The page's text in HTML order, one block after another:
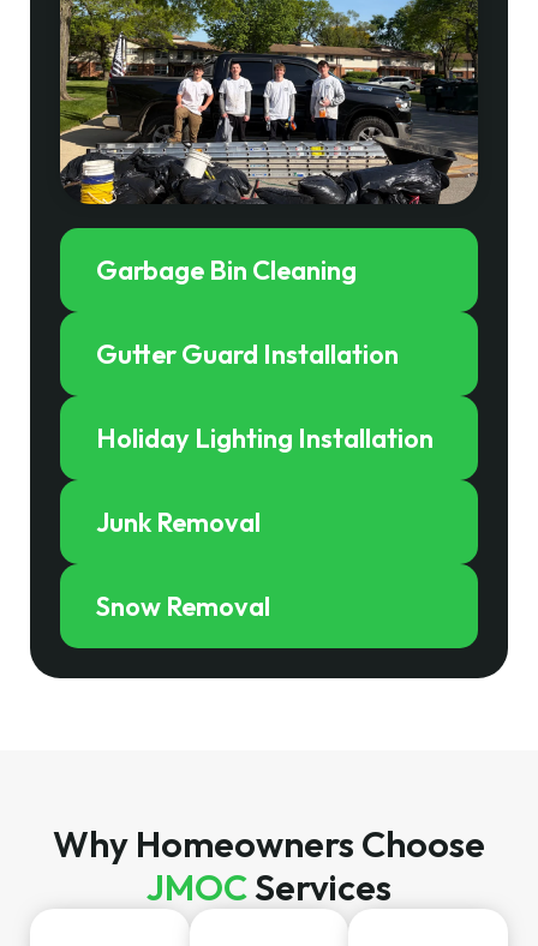
Garbage Bin Cleaning
Gutter Guard Installation
Holiday Lighting Installation
Junk Removal
Snow Removal
Why Homeowners Choose
JMOCServices